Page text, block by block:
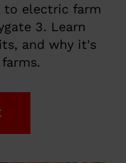
to electric farm
3. Learn
and why it's